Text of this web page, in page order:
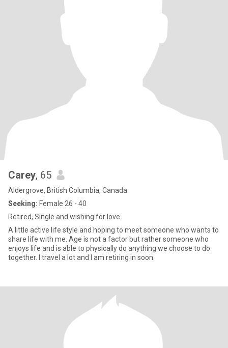
Carey, 65
Aldergrove, British Columbia, Canada
Seeking: Female 26 - 40
Retired, Single and wishing for love
A little active life style and hoping to meet someone who wants to
share life with me. Age is not a factor but rather someone who
enjoys life and is able to physically do anything we choose to do
together. I travel a lot and I am retiring in soon.